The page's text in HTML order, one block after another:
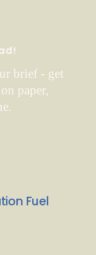
brief - get
paper,
Fuel